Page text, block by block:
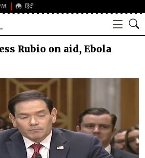
हिंदी
Rubio on aid, Ebola